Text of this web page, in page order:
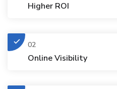
Higher ROI
02
Online Visibility